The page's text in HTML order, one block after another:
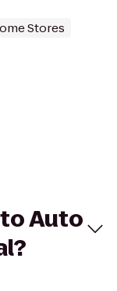
Stores
Auto